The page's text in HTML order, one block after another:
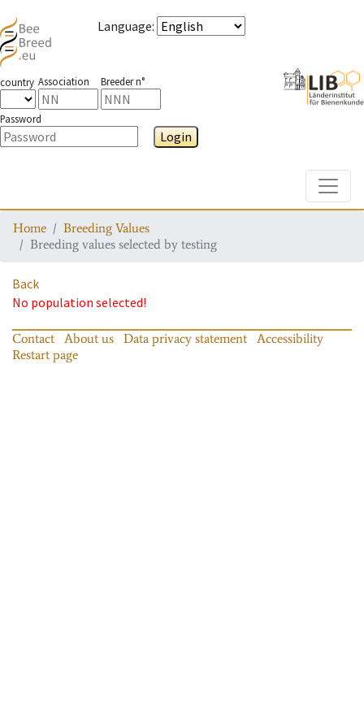
Language:
country Association Breeder n°
Password
Login
Home
Breeding Values
Breeding values selected by testing
Back
No population selected!
Contact About us Data privacy statement
Accessibility
Restart page